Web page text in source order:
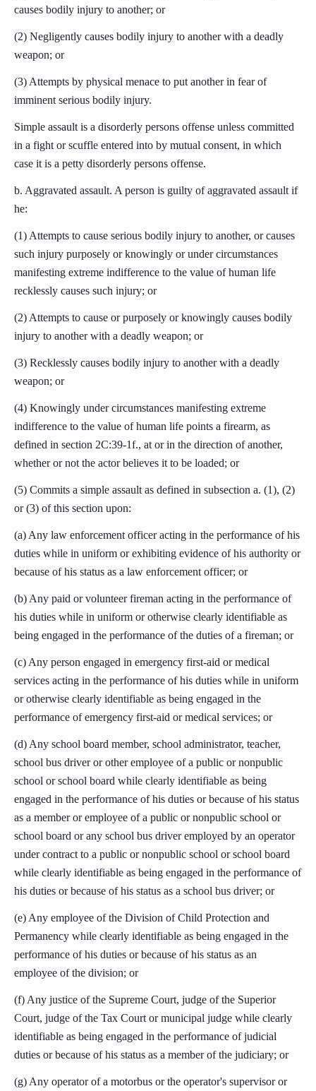
causes bodily injury to another; or
(2) Negligently causes bodily injury to another with a deadly
weapon; or
(3) Attempts by physical menace to put another in fear of
imminent serious bodily injury.
Simple assault is a disorderly persons offense unless committed
in a fight or scuffle entered into by mutual consent, in which
case it is a petty disorderly persons offense.
b. Aggravated assault. A person is guilty of aggravated assault if
he:
(1) Attempts to cause serious bodily injury to another, or causes
such injury purposely or knowingly or under circumstances
manifesting extreme indifference to the value of human life
recklessly causes such injury; or
(2) Attempts to cause or purposely or knowingly causes bodily
injury to another with a deadly weapon; or
(3) Recklessly causes bodily injury to another with a deadly
weapon; or
(4) Knowingly under circumstances manifesting extreme
indifference to the value of human life points a firearm, as
defined in section 2C:39-1f., at or in the direction of another,
whether or not the actor believes it to be loaded; or
(5) Commits a simple assault as defined in subsection a. (1), (2)
or (3) of this section upon:
(a) Any law enforcement officer acting in the performance of his
duties while in uniform or exhibiting evidence of his authority or
because of his status as a law enforcement officer; or
(b) Any paid or volunteer fireman acting in the performance of
his duties while in uniform or otherwise clearly identifiable as
being engaged in the performance of the duties of a fireman; or
(c) Any person engaged in emergency first-aid or medical
services acting in the performance of his duties while in uniform
or otherwise clearly identifiable as being engaged in the
performance of emergency first-aid or medical services; or
(d) Any school board member, school administrator, teacher,
school bus driver or other employee of a public or nonpublic
school or school board while clearly identifiable as being
engaged in the performance of his duties or because of his status
as a member or employee of a public or nonpublic school or
school board or any school bus driver employed by an operator
under contract to a public or nonpublic school or school board
while clearly identifiable as being engaged in the performance of
his duties or because of his status as a school bus driver; or
(e) Any employee of the Division of Child Protection and
Permanency while clearly identifiable as being engaged in the
performance of his duties or because of his status as an
employee of the division; or
(f) Any justice of the Supreme Court, judge of the Superior
Court, judge of the Tax Court or municipal judge while clearly
identifiable as being engaged in the performance of judicial
duties or because of his status as a member of the judiciary; or
(g) Any operator of a motorbus or the operator's supervisor or